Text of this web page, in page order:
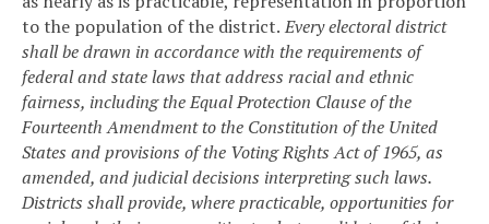
to the population of the district.Every electoral district
shall be drawn in accordance with the requirements of
federal and state laws that address racial and ethnic
fairness, including the Equal Protection Clause of the
Fourteenth Amendment to the Constitution of the United
States and provisions of the Voting Rights Act of 1965, as
amended, and judicial decisions interpreting such laws.
Districts shall provide, where practicable, opportunities for